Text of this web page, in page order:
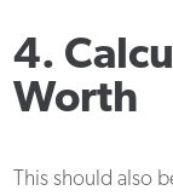
4.
Worth
This should also